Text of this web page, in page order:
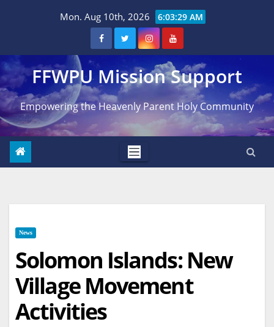
Mon. Aug 10th, 2026 6:03:30 AM
FFWPU Mission Support
Empowering the Heavenly Parent Holy Community
News
Solomon Islands: New
Village Movement
Activities